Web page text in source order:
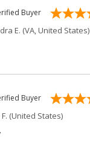
Buyer
E. (VA, United States)
Buyer
(United States)